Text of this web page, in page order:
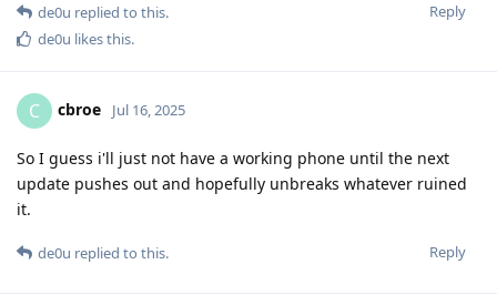
Reply
de0u replied to this.
de0u likes this.
C cbroe Jul 16, 2025
So I guess i'll just not have a working phone until the next
update pushes out and hopefully unbreaks whatever ruined
it.
Reply
de0u replied to this.